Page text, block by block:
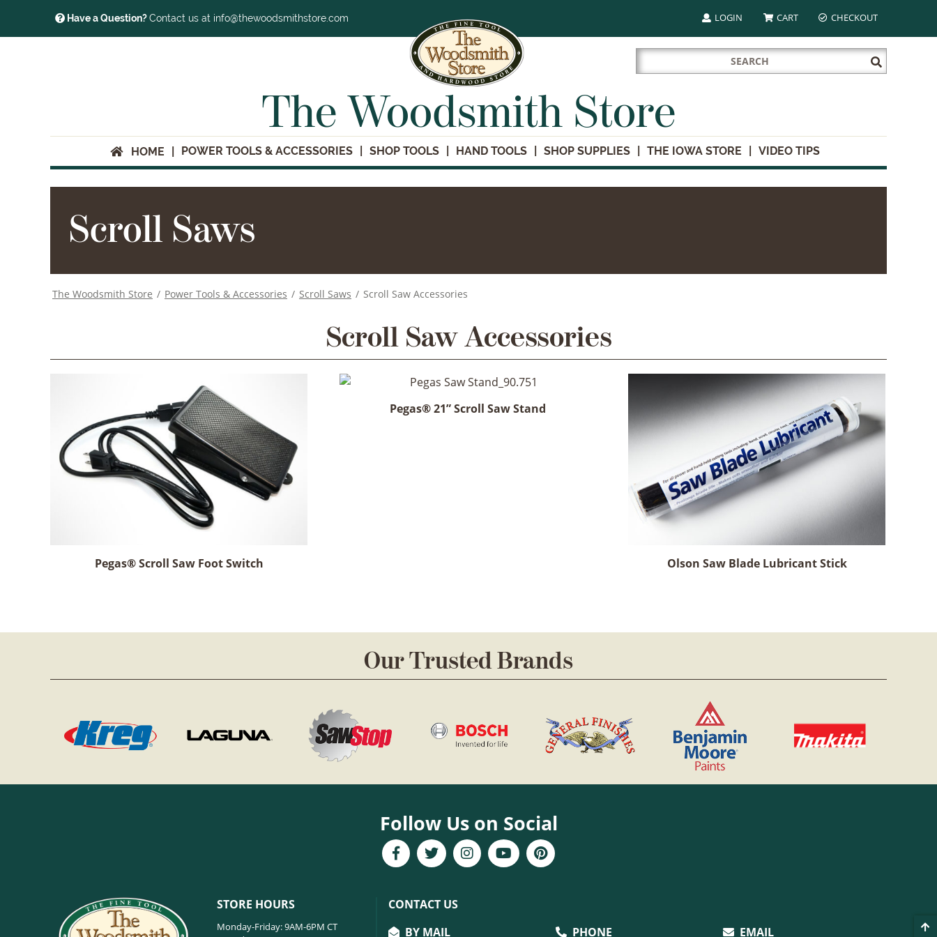
Have a Question?Contact us at info@thewoodsmithstore.com LOGIN CART CHECKOUT
Search
for:
Submit
Search
The Woodsmith Store
HOME POWER TOOLS & ACCESSORIES SHOP TOOLS HAND TOOLS SHOP SUPPLIES THE IOWA STORE VIDEO TIPS
Scroll Saws
The Woodsmith Store / Power Tools & Accessories / Scroll Saws / Scroll Saw Accessories
Scroll Saw Accessories
Pegas® Scroll Saw Foot Switch
Pegas® 21” Scroll Saw Stand
Olson Saw Blade Lubricant Stick
Our Trusted Brands
Follow Us on Social
STORE HOURS
Monday-Friday: 9AM-6PM CT
CONTACT US
BY MAIL
PHONE EMAIL